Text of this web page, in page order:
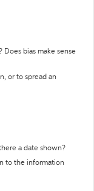
Does bias make sense
or to spread an
a date shown?
to the information